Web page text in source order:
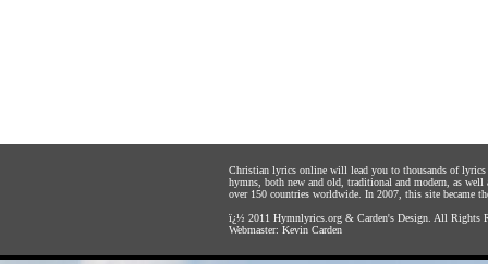
Christian lyrics online will lead you to thousands of lyrics
hymns, both new and old, traditional and modern, as well
over 150 countries worldwide. In 2007, this site became
ï¿½ 2011 Hymnlyrics.org & Carden's Design . All Rights
Webmaster: Kevin Carden